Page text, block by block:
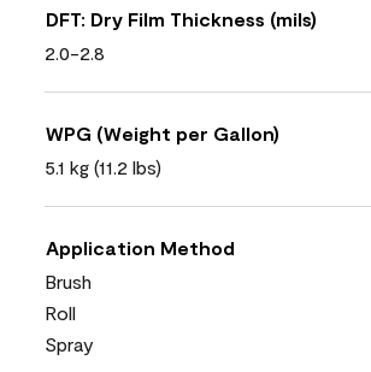
DFT: Dry Film Thickness (mils)
2.0-2.8
WPG (Weight per Gallon)
5.1 kg (11.2 lbs)
Application Method
Brush
Roll
Spray